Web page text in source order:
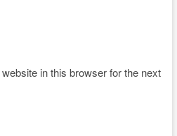
in this browser for the next